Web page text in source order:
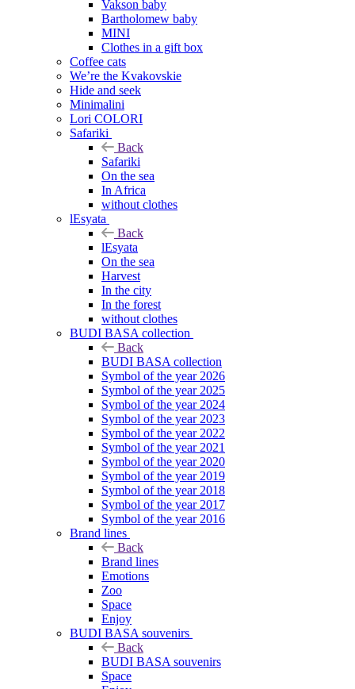
Vakson baby
Bartholomew baby
MINI
Clothes in a gift box
Coffee cats
We’re the Kvakovskie
Hide and seek
Minimalini
Lori COLORI
Safariki
Back
Safariki
On the sea
In Africa
without clothes
lEsyata
Back
lEsyata
On the sea
Harvest
In the city
In the forest
without clothes
BUDI BASA collection
Back
BUDI BASA collection
Symbol of the year 2026
Symbol of the year 2025
Symbol of the year 2024
Symbol of the year 2023
Symbol of the year 2022
Symbol of the year 2021
Symbol of the year 2020
Symbol of the year 2019
Symbol of the year 2018
Symbol of the year 2017
Symbol of the year 2016
Brand lines
Back
Brand lines
Emotions
Zoo
Space
Enjoy
BUDI BASA souvenirs
Back
BUDI BASA souvenirs
Space